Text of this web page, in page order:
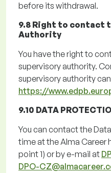
before its withdrawal.
9.8 Right to contact
Authority
You have the right to
supervisory authority.
supervisory authority
https://
9.10 DATA
You can contact the
time at the Alma Career
point1) or by e-mail at
DPO-